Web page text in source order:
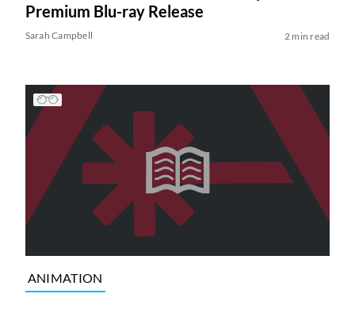
Premium Blu-ray Release
Sarah Campbell 2 min read
ANIMATION